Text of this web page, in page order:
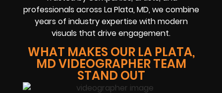
professionals across La Plata, MD, we combine
years of industry expertise with modern
visuals that drive engagement.
WHAT MAKES OUR LA PLATA,
MD VIDEOGRAPHER TEAM
STAND OUT